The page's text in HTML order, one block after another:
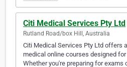
Citi Medical Services Pty Ltd
Rutland Road/box Hill, Australia
Citi Medical Services Pty Ltd offers
medical online courses designed
Whether you're preparing for exams